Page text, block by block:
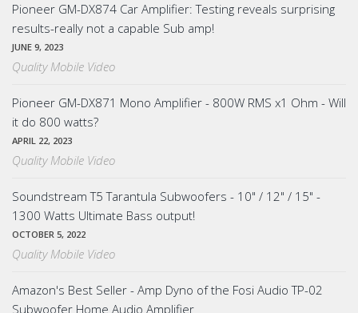
Pioneer GM-DX874 Car Amplifier: Testing reveals surprising
results-really not a capable Sub amp!
JUNE 9, 2023
Quality Mobile Video
Pioneer GM-DX871 Mono Amplifier - 800W RMS x1 Ohm - Will
it do 800 watts?
APRIL 22, 2023
Quality Mobile Video
Soundstream T5 Tarantula Subwoofers - 10" / 12" / 15" -
1300 Watts Ultimate Bass output!
OCTOBER 5, 2022
Quality Mobile Video
Amazon's Best Seller - Amp Dyno of the Fosi Audio TP-02
Subwoofer Home Audio Amplifier